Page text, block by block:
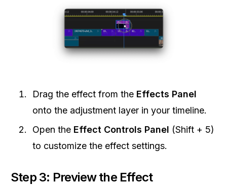
Drag the effect from the Effects Panel
onto the adjustment layer in your timeline.
Open the Effect Controls Panel (Shift + 5)
to customize the effect settings.
Step 3: Preview the Effect